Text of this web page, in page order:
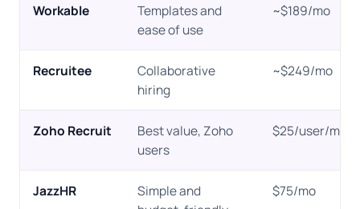
Workable
Templates and
ease of use
~$189/mo
Recruitee
Collaborative
hiring
~$249/mo
Zoho Recruit
Best value, Zoho
users
$25/user/mo
JazzHR
Simple and
$75/mo